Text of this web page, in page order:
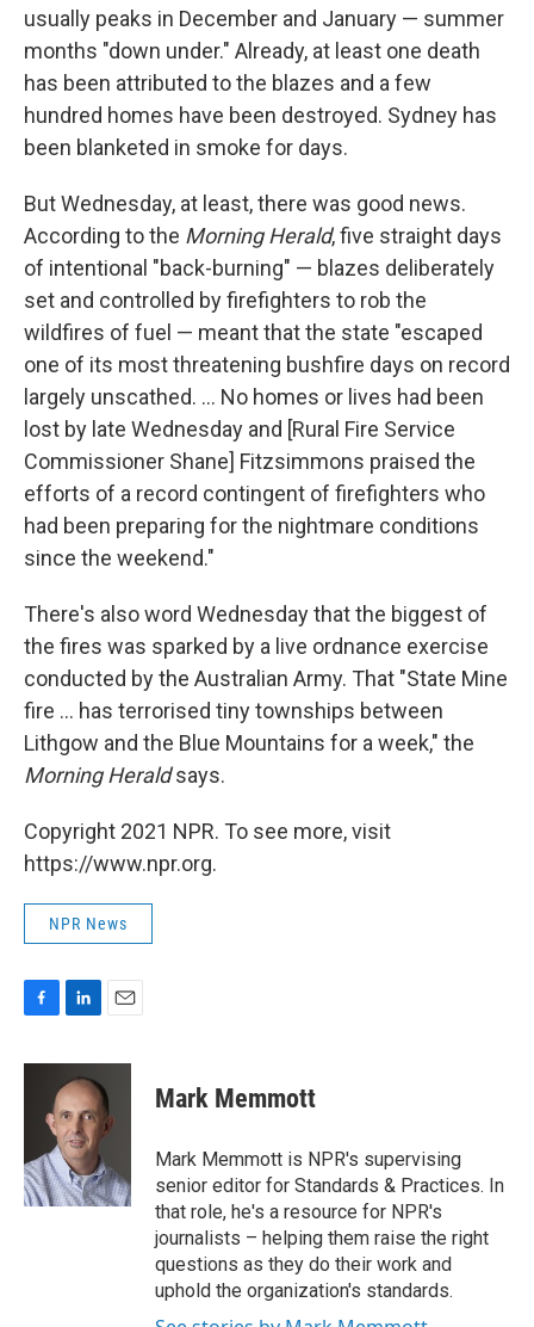
usually peaks in December and January — summer
months "down under." Already, at least one death
has been attributed to the blazes and a few
hundred homes have been destroyed. Sydney has
been blanketed in smoke for days.
But Wednesday, at least, there was good news.
According to the Morning Herald, five straight days
of intentional "back-burning" — blazes deliberately
set and controlled by firefighters to rob the
wildfires of fuel — meant that the state "escaped
one of its most threatening bushfire days on record
largely unscathed. ... No homes or lives had been
lost by late Wednesday and [Rural Fire Service
Commissioner Shane] Fitzsimmons praised the
efforts of a record contingent of firefighters who
had been preparing for the nightmare conditions
since the weekend."
There's also word Wednesday that the biggest of
the fires was sparked by a live ordnance exercise
conducted by the Australian Army. That "State Mine
fire ... has terrorised tiny townships between
Lithgow and the Blue Mountains for a week," the
Morning Heraldsays.
Copyright 2021 NPR. To see more, visit
https://www.npr.org.
NPR News
c
o
k
n
k
e
d
I
n
a
i
l
Mark Memmott
Mark Memmott is NPR's supervising
senior editor for Standards & Practices. In
that role, he's a resource for NPR's
journalists – helping them raise the right
questions as they do their work and
uphold the organization's standards.